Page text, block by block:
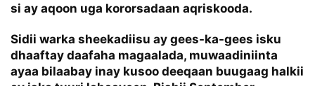
si ay aqoon uga kororsadaan aqriskooda.
Sidii warka sheekadiisu ay gees-ka-gees isku
dhaaftay daafaha magaalada, muwaadiniinta
ayaa bilaabay inay kusoo deeqaan buugaag halkii